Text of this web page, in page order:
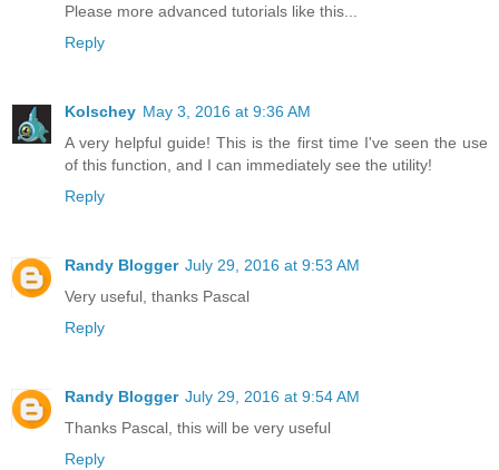
Please more advanced tutorials like this...
Reply
Kolschey May 3, 2016 at 9:36 AM
A very helpful guide! This is the first time I've seen the use
of this function, and I can immediately see the utility!
Reply
Randy Blogger July 29, 2016 at 9:53 AM
Very useful, thanks Pascal
Reply
Randy Blogger July 29, 2016 at 9:54 AM
Thanks Pascal, this will be very useful
Reply